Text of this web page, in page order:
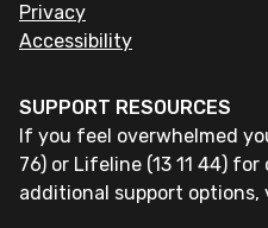
Privacy
Accessibility
SUPPORT RESOURCES
If you feel overwhelmed
76) or Lifeline (13 11 44)
additional support options,